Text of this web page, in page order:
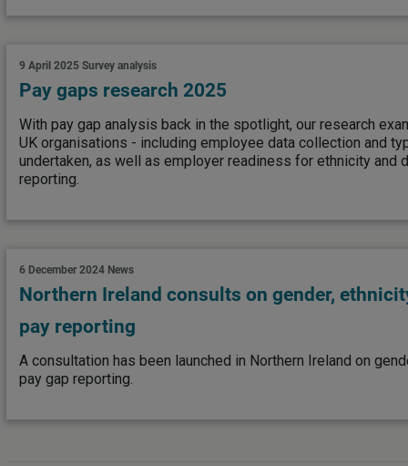
9 April 2025 Survey analysis
Pay gaps research 2025
With pay gap analysis back in the spotlight, our research
UK organisations - including employee data collection and
undertaken, as well as employer readiness for ethnicity and
reporting.
6 December 2024 News
Northern Ireland consults on gender,
pay reporting
A consultation has been launched in Northern Ireland on
pay gap reporting.